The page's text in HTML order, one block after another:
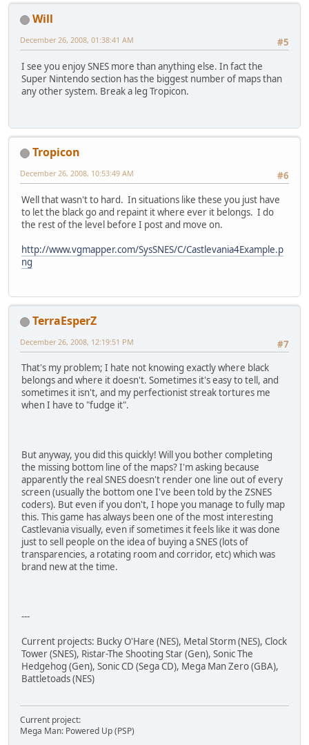
Will
#5
December 26, 2008, 01:38:41 AM
I see you enjoy SNES more than anything else. In fact the
Super Nintendo section has the biggest number of maps than
any other system. Break a leg Tropicon.
Tropicon
#6
December 26, 2008, 10:53:49 AM
Well that wasn't to hard. In situations like these you just have
to let the black go and repaint it where ever it belongs. I do
the rest of the level before I post and move on.
http://www.vgmapper.com/SysSNES/C/Castlevania4Example.p
ng
TerraEsperZ
#7
December 26, 2008, 12:19:51 PM
That's my problem; I hate not knowing exactly where black
belongs and where it doesn't. Sometimes it's easy to tell, and
sometimes it isn't, and my perfectionist streak tortures me
when I have to "fudge it".
But anyway, you did this quickly! Will you bother completing
the missing bottom line of the maps? I'm asking because
apparently the real SNES doesn't render one line out of every
screen (usually the bottom one I've been told by the ZSNES
coders). But even if you don't, I hope you manage to fully map
this. This game has always been one of the most interesting
Castlevania visually, even if sometimes it feels like it was done
just to sell people on the idea of buying a SNES (lots of
transparencies, a rotating room and corridor, etc) which was
brand new at the time.
---
Current projects: Bucky O'Hare (NES), Metal Storm (NES), Clock
Tower (SNES), Ristar-The Shooting Star (Gen), Sonic The
Hedgehog (Gen), Sonic CD (Sega CD), Mega Man Zero (GBA),
Battletoads (NES)
Current project:
Mega Man: Powered Up (PSP)